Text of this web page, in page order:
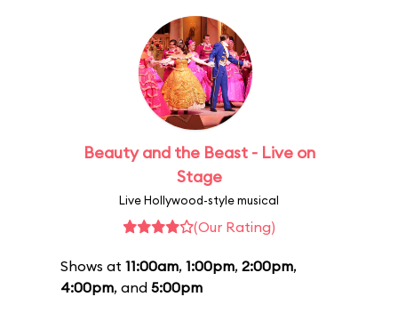
Beauty and the Beast - Live on
Stage
Live Hollywood-style musical
(Our Rating)
Shows at 11:00am, 1:00pm, 2:00pm,
4:00pm, and 5:00pm